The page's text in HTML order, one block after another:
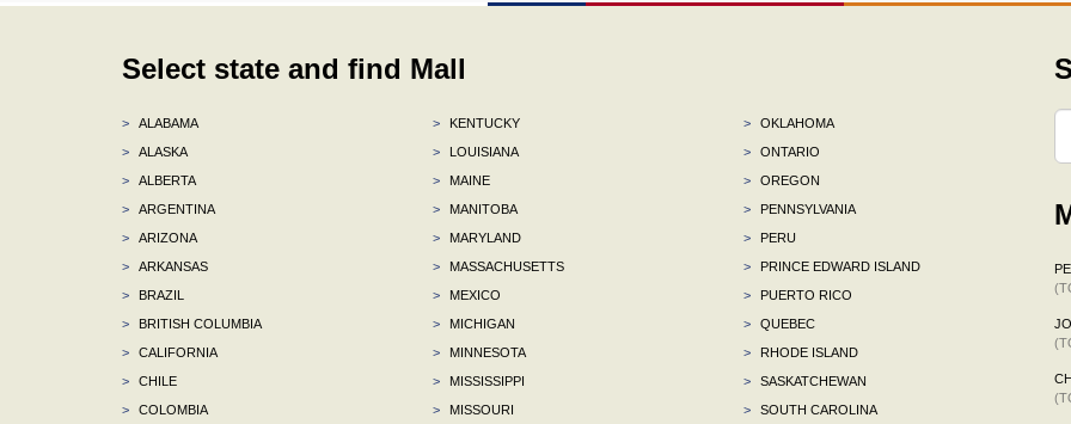
Select state and find Mall
>
ALABAMA
>
ALASKA
>
ALBERTA
>
ARGENTINA
>
ARIZONA
>
ARKANSAS
>
BRAZIL
>
BRITISH COLUMBIA
>
CALIFORNIA
>
CHILE
>
COLOMBIA
>
KENTUCKY
>
LOUISIANA
>
MAINE
>
MANITOBA
>
MARYLAND
>
MASSACHUSETTS
>
MEXICO
>
MICHIGAN
>
MINNESOTA
>
MISSISSIPPI
>
MISSOURI
>
OKLAHOMA
>
ONTARIO
>
OREGON
>
PENNSYLVANIA
>
PERU
>
PRINCE EDWARD ISLAND
>
PUERTO RICO
>
QUEBEC
>
RHODE ISLAND
>
SASKATCHEWAN
>
SOUTH CAROLINA